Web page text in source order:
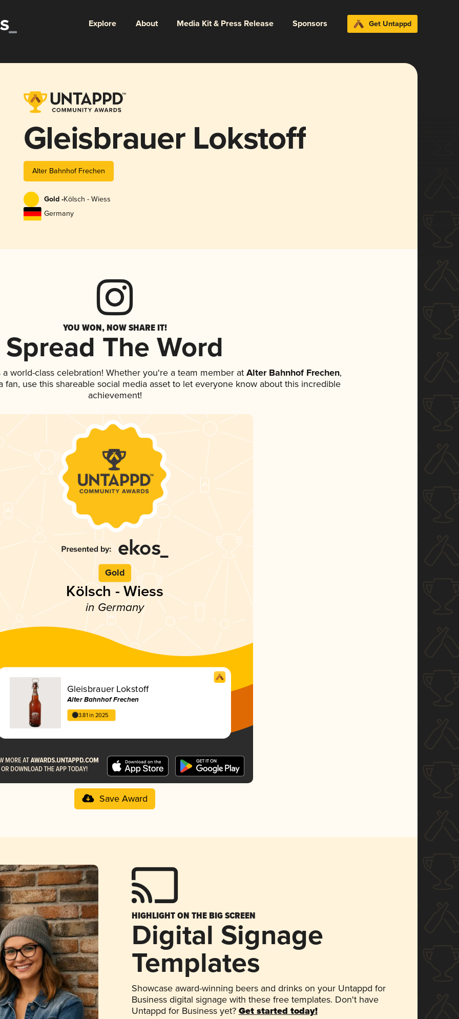
Explore About Media Kit & Press Release Sponsors Get Untappd
Gleisbrauer Lokstoff
Alter Bahnhof Frechen
Gold -Kölsch - Wiess
Germany
YOU WON, NOW SHARE IT!
Spread The Word
world-class celebration! Whether you're a team member at Alter Bahnhof Frechen,
fan, use this shareable social media asset to let everyone know about this incredible
achievement!
Gold
Kölsch - Wiess
in Germany
Gleisbrauer Lokstoff
Alter Bahnhof Frechen
3.81 in 2025
Save Award
HIGHLIGHT ON THE BIG SCREEN
Digital Signage
Templates
Showcase award-winning beers and drinks on your Untappd for
Business digital signage with these free templates. Don't have
Untappd for Business yet? Get started today!